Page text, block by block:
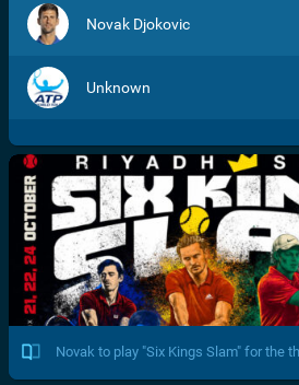
Novak Djokovic
Unknown
Novak to play "Six Kings Slam" for the